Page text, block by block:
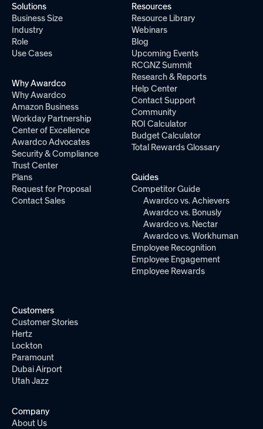
Solutions
Business Size
Industry
Role
Use Cases
Why Awardco
Why Awardco
Amazon Business
Workday Partnership
Center of Excellence
Awardco Advocates
Security & Compliance
Trust Center
Plans
Request for Proposal
Contact Sales
Resources
Resource Library
Webinars
Blog
Upcoming Events
RCGNZ Summit
Research & Reports
Help Center
Contact Support
Community
ROI Calculator
Budget Calculator
Total Rewards Glossary
Guides
Competitor Guide
Awardco vs. Achievers
Awardco vs. Bonusly
Awardco vs. Nectar
Awardco vs. Workhuman
Employee Recognition
Employee Engagement
Employee Rewards
Customers
Customer Stories
Hertz
Lockton
Paramount
Dubai Airport
Utah Jazz
Company
About Us